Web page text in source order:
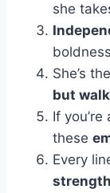
she
She’s
but
If
these
Every